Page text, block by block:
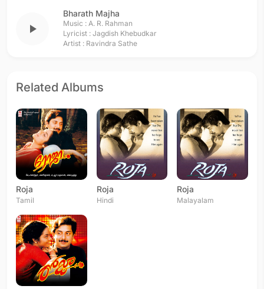
play_arrow
Bharath Majha
Music : A. R. Rahman
Lyricist : Jagdish Khebudkar
Artist : Ravindra Sathe
Related Albums
Roja
Tamil
Roja
Hindi
Roja
Malayalam